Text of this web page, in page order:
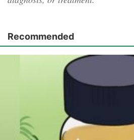
Recommended